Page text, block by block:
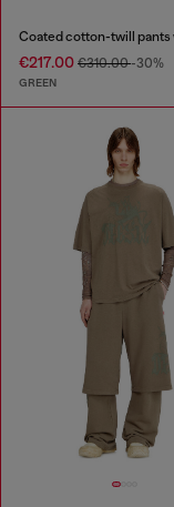
€217.00 €310.00-30%
GREEN